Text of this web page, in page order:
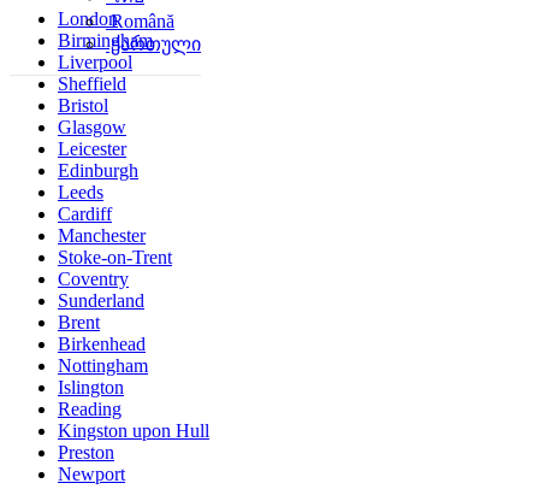
ไทย
Română
ქართული
London
Birmingham
Liverpool
Sheffield
Bristol
Glasgow
Leicester
Edinburgh
Leeds
Cardiff
Manchester
Stoke-on-Trent
Coventry
Sunderland
Brent
Birkenhead
Nottingham
Islington
Reading
Kingston upon Hull
Preston
Newport